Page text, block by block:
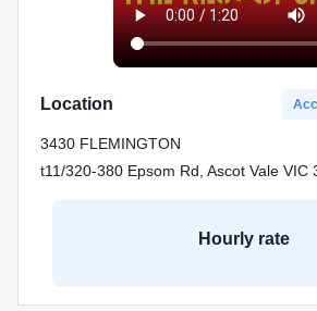
Location
3430 FLEMINGTON
t11/320-380 Epsom Rd, Ascot Vale VIC
Hourly rate